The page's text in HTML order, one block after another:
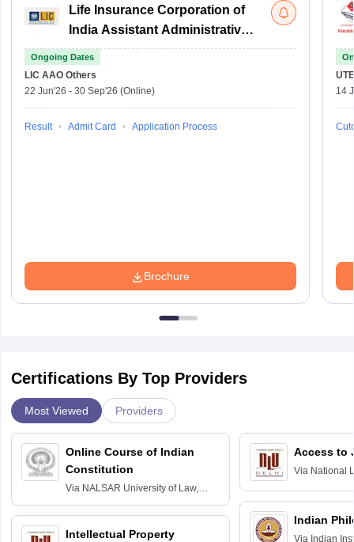
Life Insurance Corporation of
India Assistant Administrative
Officer
Ongoing Dates
LIC AAO Others
22 Jun'26 - 30 Sep'26 (Online)
Result Admit Card Application Process
Brochure
14
Certifications By Top Providers
Most Viewed Providers
Online Course of Indian
Constitution
Via NALSAR University of Law,
Hyderabad
Intellectual Property
Access to
Via National
Indian
Via Indian